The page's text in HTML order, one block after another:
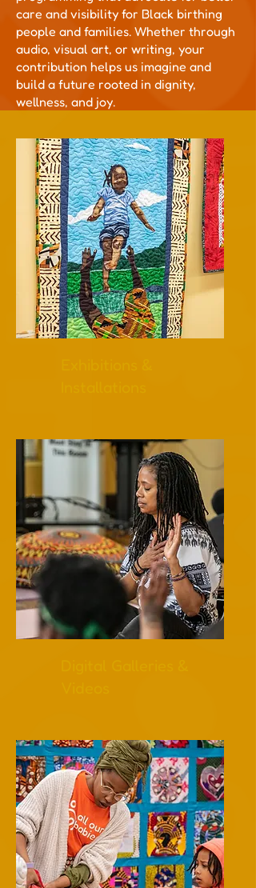
care and visibility for Black birthing
people and families. Whether through
audio, visual art, or writing, your
contribution helps us imagine and
build a future rooted in dignity,
wellness, and joy.